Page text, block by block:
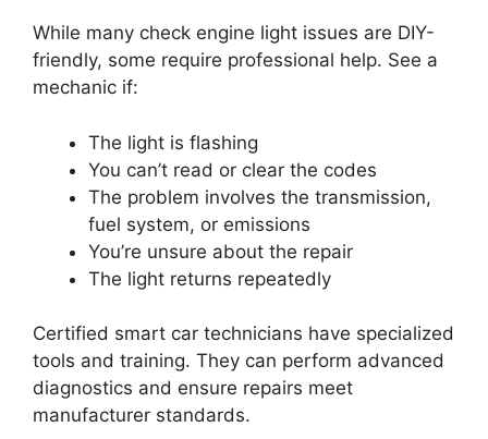
While many check engine light issues are DIY-
friendly, some require professional help. See a
mechanic if:
The light is flashing
You can’t read or clear the codes
The problem involves the transmission,
fuel system, or emissions
You’re unsure about the repair
The light returns repeatedly
Certified smart car technicians have specialized
tools and training. They can perform advanced
diagnostics and ensure repairs meet
manufacturer standards.